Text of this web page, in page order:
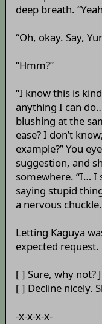
deep breath.
“Oh, okay. Say,
“Hmm?”
“I know this is
anything I can
blushing at the
ease? I don’t
example?” You
suggestion, and
somewhere. “I… I
saying stupid
a nervous chuckle.
Letting Kaguya
expected request.
[ ] Sure, why not?
[ ] Decline nicely.
-x-x-x-x-